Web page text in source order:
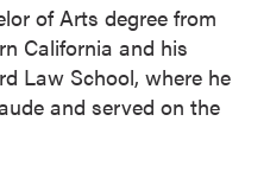
of Arts degree from
California and his
Law School, where he
and served on the